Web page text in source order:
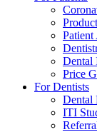
Patient
Dental
Price
For Dentists
Dental
ITI